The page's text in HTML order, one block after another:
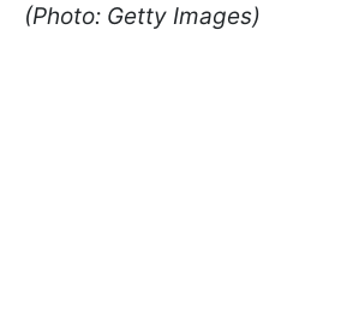
(Photo: Getty Images)